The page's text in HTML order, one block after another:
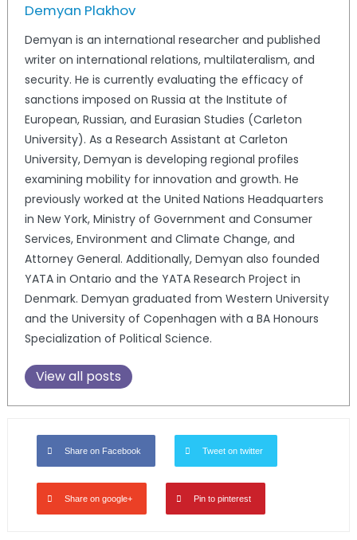
Demyan Plakhov
Demyan is an international researcher and published
writer on international relations, multilateralism, and
security. He is currently evaluating the efficacy of
sanctions imposed on Russia at the Institute of
European, Russian, and Eurasian Studies (Carleton
University). As a Research Assistant at Carleton
University, Demyan is developing regional profiles
examining mobility for innovation and growth. He
previously worked at the United Nations Headquarters
in New York, Ministry of Government and Consumer
Services, Environment and Climate Change, and
Attorney General. Additionally, Demyan also founded
YATA in Ontario and the YATA Research Project in
Denmark. Demyan graduated from Western University
and the University of Copenhagen with a BA Honours
Specialization of Political Science.
View all posts
Share on Facebook Tweet on twitter
Share on google+ Pin to pinterest